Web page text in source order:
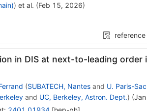
) et al. (Feb 15, 2026)
in DIS at next-to-leading order
(SUBATECH, Nantesand U. Paris-
and UC, Berkeley, Astron. Dept.) (